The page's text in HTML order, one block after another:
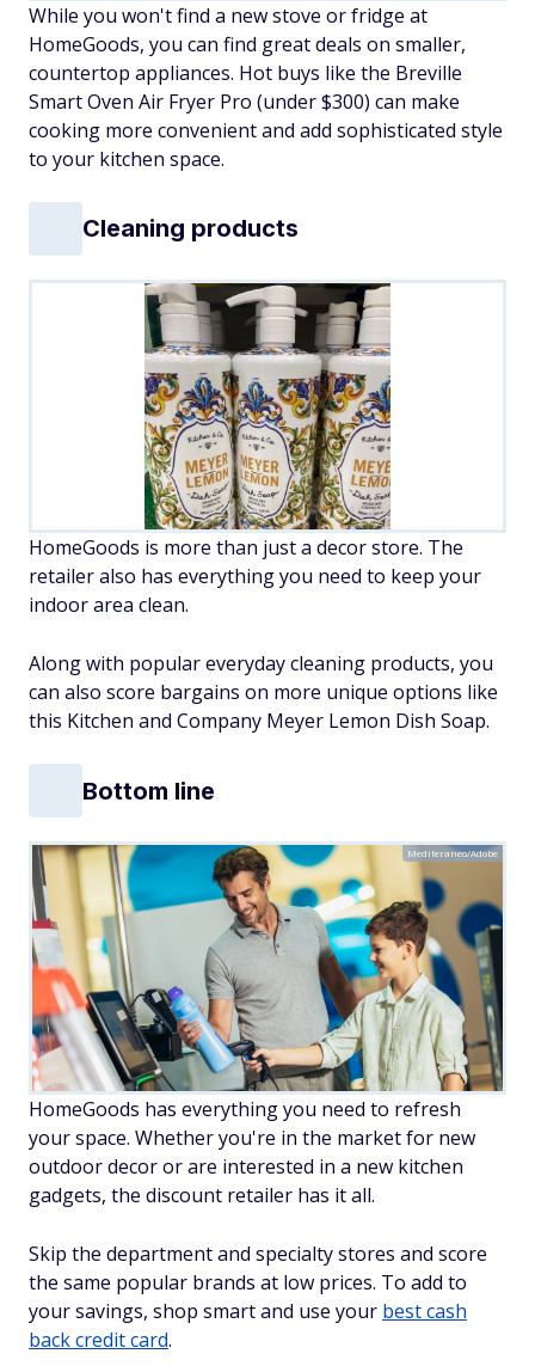
While you won't find a new stove or fridge at
HomeGoods, you can find great deals on smaller,
countertop appliances. Hot buys like the Breville
Smart Oven Air Fryer Pro (under $300) can make
cooking more convenient and add sophisticated style
to your kitchen space.
Cleaning products
HomeGoods is more than just a decor store. The
retailer also has everything you need to keep your
indoor area clean.
Along with popular everyday cleaning products, you
can also score bargains on more unique options like
this Kitchen and Company Meyer Lemon Dish Soap.
Bottom line
Mediteraneo/Adobe
HomeGoods has everything you need to refresh
your space. Whether you're in the market for new
outdoor decor or are interested in a new kitchen
gadgets, the discount retailer has it all.
Skip the department and specialty stores and score
the same popular brands at low prices. To add to
your savings, shop smart and use your best cash
back credit card.